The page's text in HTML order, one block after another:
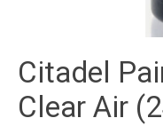
Citadel
Clear Air